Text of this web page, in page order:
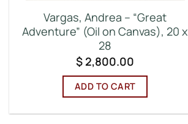
Vargas, Andrea – “Great
Adventure” (Oil on Canvas), 20 x
28
$ 2,800.00
ADD TO CART